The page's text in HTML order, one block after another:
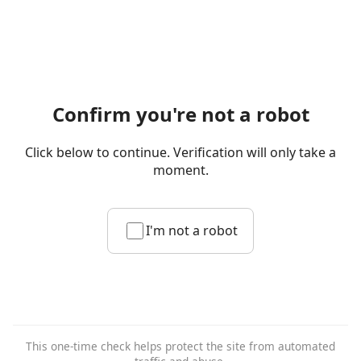
Confirm you're not a robot
Click below to continue. Verification will only take a
moment.
I'm not a robot
This one-time check helps protect the site from automated